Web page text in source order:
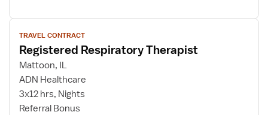
View
job
details
for
Registered
Respiratory
Therapist
TRAVEL CONTRACT
Registered Respiratory Therapist
Mattoon, IL
ADN Healthcare
3x12 hrs, Nights
Referral Bonus